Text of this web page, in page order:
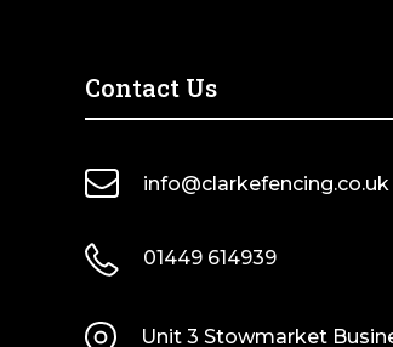
Contact Us
info@clarkefencing.co.uk
01449 614939
Unit 3 Stowmarket